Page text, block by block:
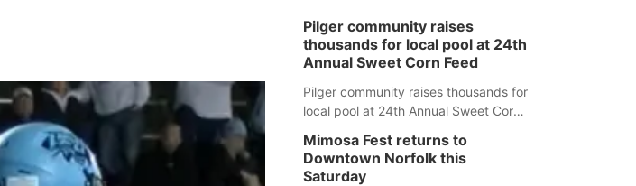
Pilger community raises
thousands for local pool at 24th
Annual Sweet Corn Feed
Pilger community raises thousands for
local pool at 24th Annual Sweet Corn
Mimosa Fest returns to
Downtown Norfolk this
Saturday